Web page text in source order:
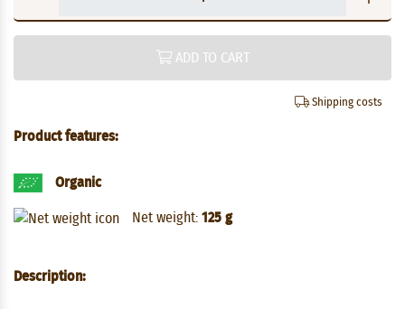
ADD TO CART
Shipping costs
Product features:
Organic
Net weight: 125 g
Description: